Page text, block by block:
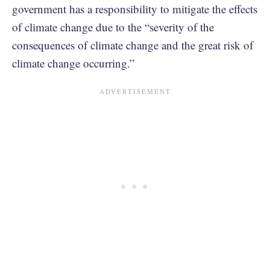
government has a responsibility to mitigate the effects
of climate change due to the “severity of the
consequences of climate change and the great risk of
climate change occurring.”